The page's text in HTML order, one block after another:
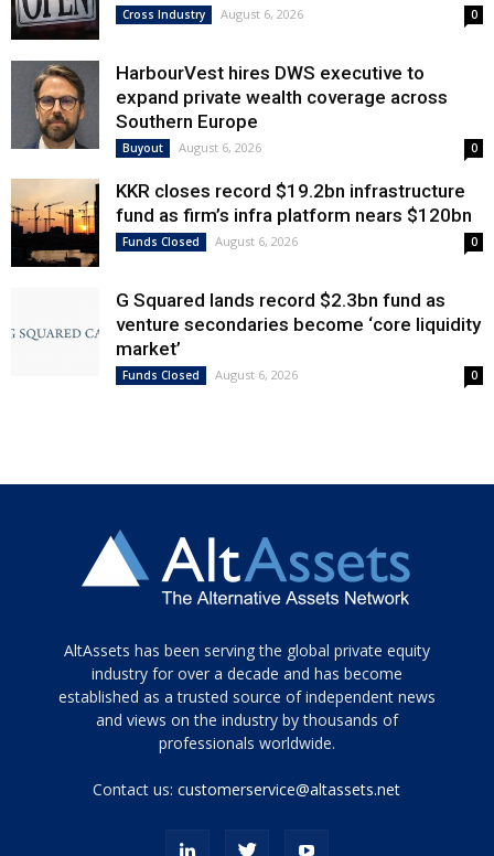
Cross Industry August 6, 2026 0
HarbourVest hires DWS executive to
expand private wealth coverage across
Southern Europe
Buyout August 6, 2026 0
KKR closes record $19.2bn infrastructure
fund as firm’s infra platform nears $120bn
Funds Closed August 6, 2026 0
G Squared lands record $2.3bn fund as
venture secondaries become ‘core liquidity
market’
Funds Closed August 6, 2026 0
Tamamen
siyah
ve
topuklu
porn
AltAssets has been serving the global private equity
industry for over a decade and has become
established as a trusted source of independent news
and views on the industry by thousands of
professionals worldwide.
Contact us:customerservice@altassets.net